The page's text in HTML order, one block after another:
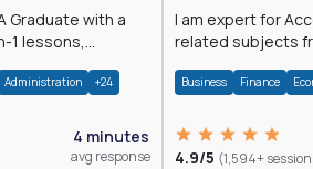
Graduate with a
1 lessons,
Administration +24
4 minutes
avg response
I am expert for
related subjects
Business Finance
4.9/5 (1,594+